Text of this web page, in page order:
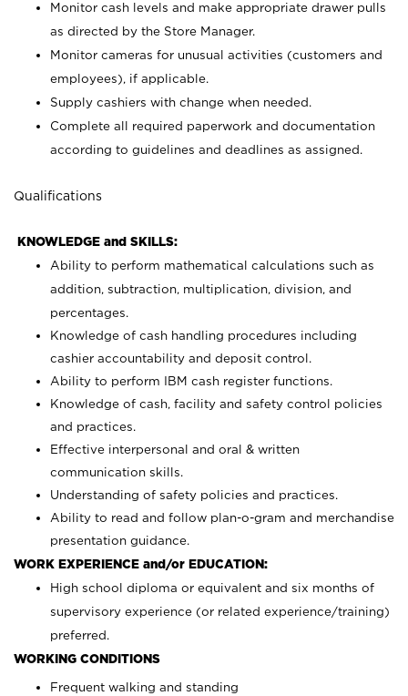
Monitor cash levels and make appropriate drawer pulls
as directed by the Store Manager.
Monitor cameras for unusual activities (customers and
employees), if applicable.
Supply cashiers with change when needed.
Complete all required paperwork and documentation
according to guidelines and deadlines as assigned.
Qualifications
KNOWLEDGE and SKILLS:
Ability to perform mathematical calculations such as
addition, subtraction, multiplication, division, and
percentages.
Knowledge of cash handling procedures including
cashier accountability and deposit control.
Ability to perform IBM cash register functions.
Knowledge of cash, facility and safety control policies
and practices.
Effective interpersonal and oral & written
communication skills.
Understanding of safety policies and practices.
Ability to read and follow plan-o-gram and merchandise
presentation guidance.
WORK EXPERIENCE and/or EDUCATION:
High school diploma or equivalent and six months of
supervisory experience (or related experience/training)
preferred.
WORKING CONDITIONS
Frequent walking and standing